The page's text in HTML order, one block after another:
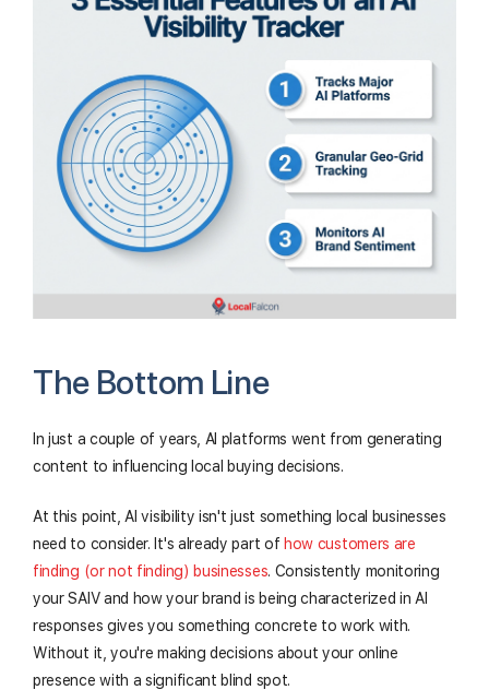
The Bottom Line
In just a couple of years, AI platforms went from generating
content to influencing local buying decisions.
At this point, AI visibility isn't just something local businesses
need to consider. It's already part of how customers are
finding (or not finding) businesses. Consistently monitoring
your SAIV and how your brand is being characterized in AI
responses gives you something concrete to work with.
Without it, you're making decisions about your online
presence with a significant blind spot.